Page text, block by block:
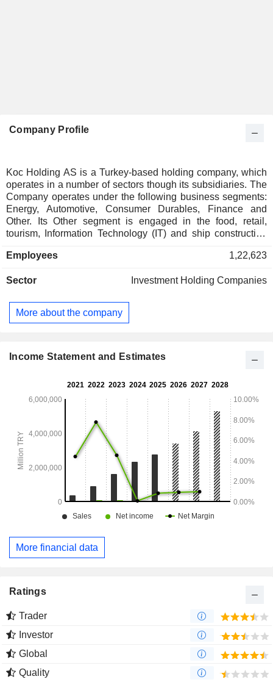
Company Profile
Koc Holding AS is a Turkey-based holding company, which
operates in a number of sectors though its subsidiaries. The
Company operates under the following business segments:
Energy, Automotive, Consumer Durables, Finance and
Other. Its Other segment is engaged in the food, retail,
tourism, Information Technology (IT) and ship construction
generation, mining, petroleum shipping, and in the
and Liquefied Petroleum Gas (LPG) activities. The
insurance and car rental activities. The Consumer Durables
segment is engaged in the production and sale of a range of
factoring, leasing, brokerage, portfolio management,
Employees 1,22,623
Sector Investment Holding Companies
More about the company
Income Statement and Estimates
More financial data
Ratings
Trader
Investor
Global
Quality